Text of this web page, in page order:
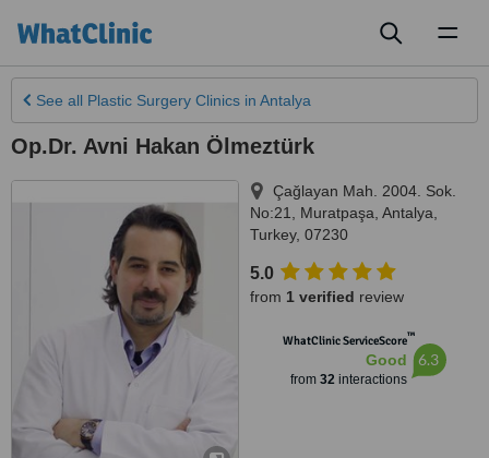
See all Plastic Surgery Clinics in Antalya
Op.Dr. Avni Hakan Ölmeztürk
Çağlayan Mah. 2004. Sok.
No:21, Muratpaşa Antalya
Turkey, 07230
5.0
from 1 verified review
WhatClinic ServiceScore™
Good
from 32interactions
6.3